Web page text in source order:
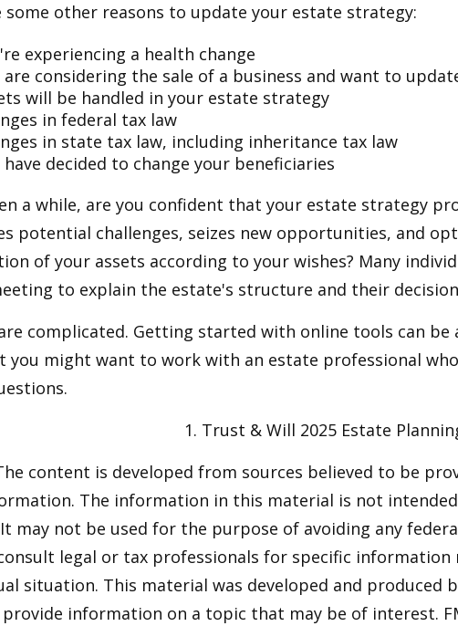
some other reasons to update your estate strategy:
experiencing a health change
are considering the sale of a business and want to
will be handled in your estate strategy
in federal tax law
in state tax law, including inheritance tax law
have decided to change your beneficiaries
a while, are you confident that your estate strategy
potential challenges, seizes new opportunities, and
of your assets according to your wishes? Many
to explain the estate's structure and their
complicated. Getting started with online tools can
you might want to work with an estate professional
1. Trust & Will 2025 Estate
content is developed from sources believed to be
The information in this material is not
It may not be used for the purpose of avoiding any
legal or tax professionals for specific information
situation. This material was developed and produced
provide information on a topic that may be of interest.